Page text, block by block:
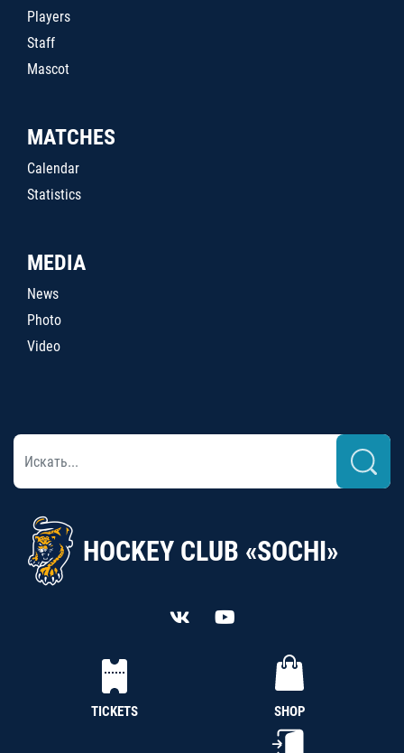
Players
Staff
Mascot
MATCHES
Calendar
Statistics
MEDIA
News
Photo
Video
HOCKEY CLUB «SOCHI»
TICKETS SHOP